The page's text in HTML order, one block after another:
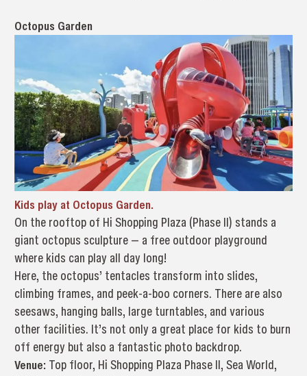
Octopus Garden
Kids play at Octopus Garden.
On the rooftop of Hi Shopping Plaza (Phase II) stands a
giant octopus sculpture — a free outdoor playground
where kids can play all day long!
Here, the octopus’ tentacles transform into slides,
climbing frames, and peek-a-boo corners. There are also
seesaws, hanging balls, large turntables, and various
other facilities. It’s not only a great place for kids to burn
off energy but also a fantastic photo backdrop.
Venue: Top floor, Hi Shopping Plaza Phase II, Sea World,